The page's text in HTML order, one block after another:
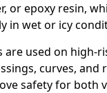
or epoxy resin,
in wet or icy
are used on high-
curves, and
safety for both